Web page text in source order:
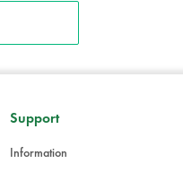
Support
Information